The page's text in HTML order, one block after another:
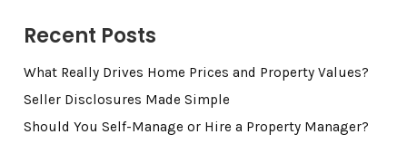
Recent Posts
What Really Drives Home Prices and Property Values?
Seller Disclosures Made Simple
Should You Self-Manage or Hire a Property Manager?